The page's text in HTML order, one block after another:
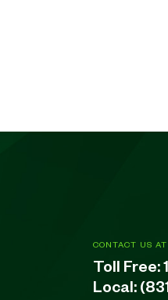
CONTACT US AT
Toll Free:
Local: